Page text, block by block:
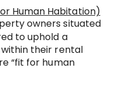
Human Habitation)
owners situated
to uphold a
their rental
“fit for human